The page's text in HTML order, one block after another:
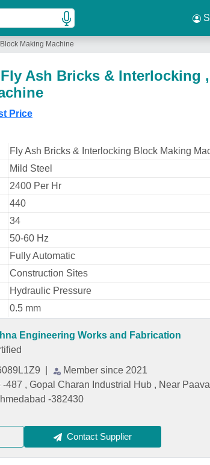
Making Machine
Ash Bricks & Interlocking
Price
Fly Ash Bricks & Interlocking Block Making
Mild Steel
2400 Per Hr
440
34
50-60 Hz
Fully Automatic
Construction Sites
Hydraulic Pressure
0.5 mm
Engineering Works and Fabrication
Member since 2021
487 , Gopal Charan Industrial Hub , Near
-382430
Contact Supplier